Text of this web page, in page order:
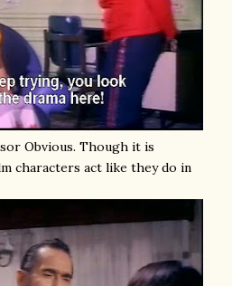
Obvious. Though it is
characters act like they do in